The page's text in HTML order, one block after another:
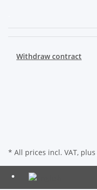
Withdraw contract
* All prices incl. VAT, plus